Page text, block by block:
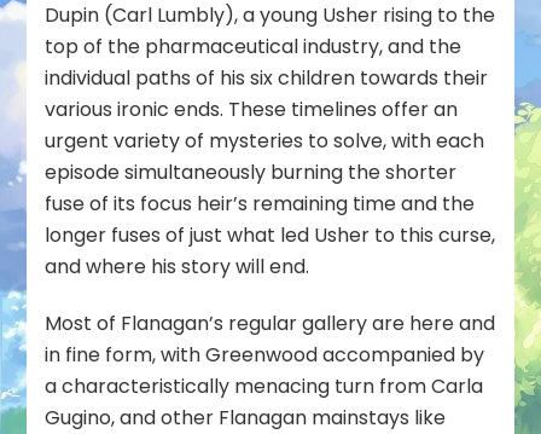
Dupin (Carl Lumbly), a young Usher rising to the
top of the pharmaceutical industry, and the
individual paths of his six children towards their
various ironic ends. These timelines offer an
urgent variety of mysteries to solve, with each
episode simultaneously burning the shorter
fuse of its focus heir’s remaining time and the
longer fuses of just what led Usher to this curse,
and where his story will end.
Most of Flanagan’s regular gallery are here and
in fine form, with Greenwood accompanied by
a characteristically menacing turn from Carla
Gugino, and other Flanagan mainstays like